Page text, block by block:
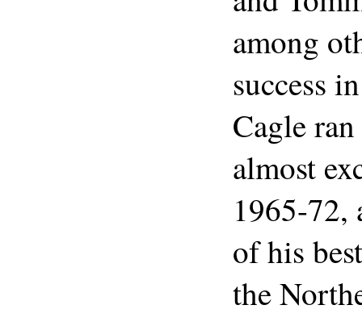
among
success
Cagle
almost
1965-72,
of his
the